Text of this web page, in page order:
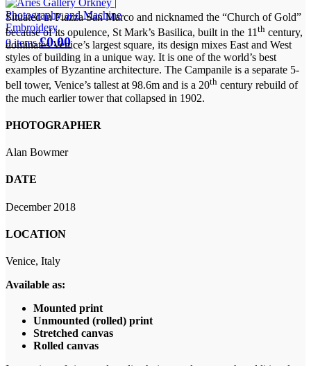
0items £0.00
Situated in Piazza San Marco and nicknamed the “Church of Gold”
because of its opulence, St Mark’s Basilica, built in the 11 th century,
dominates Venice’s largest square, its design mixes East and West
styles of building in a unique way. It is one of the world’s best
examples of Byzantine architecture. The Campanile is a separate 5-
bell tower, Venice’s tallest at 98.6m and is a 20th century rebuild of
the much earlier tower that collapsed in 1902.
PHOTOGRAPHER
Alan Bowmer
DATE
December 2018
LOCATION
Venice, Italy
Available as:
Mounted print
Unmounted (rolled) print
Stretched canvas
Rolled canvas